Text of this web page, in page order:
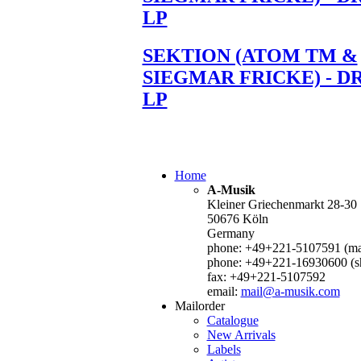
LP
SEKTION (ATOM TM &
SIEGMAR FRICKE) -
LP
Home
A-Musik
Kleiner Griechenmarkt 28-30
50676 Köln
Germany
phone: +49+221-5107591
phone: +49+221-16930600
fax: +49+221-5107592
email: mail@a-musik.com
Mailorder
Catalogue
New Arrivals
Labels